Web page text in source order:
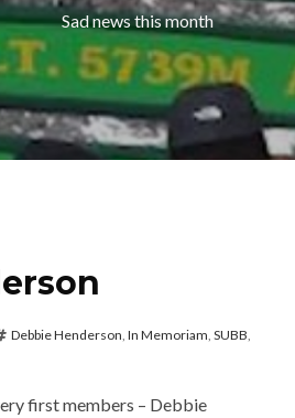
Sad news this month
Debbie Henderson, In Memoriam, SUBB,
first members – Debbie